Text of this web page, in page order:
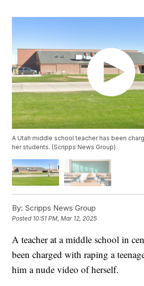
A Utah middle school teacher has been
her students. (Scripps News Group)
By: Scripps News Group
Posted 10:51 PM, Mar 12, 2025
A teacher at a middle school in
been charged with raping a
him a nude video of herself.